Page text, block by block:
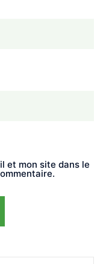
et mon site dans le